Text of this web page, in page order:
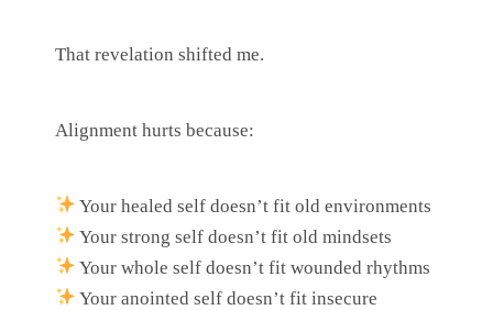
That revelation shifted me.
Alignment hurts because:
Your healed self doesn’t fit old environments
Your strong self doesn’t fit old mindsets
Your whole self doesn’t fit wounded rhythms
Your anointed self doesn’t fit insecure